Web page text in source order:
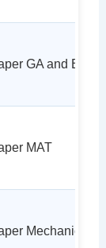
GA and EL
MAT
Mechanic